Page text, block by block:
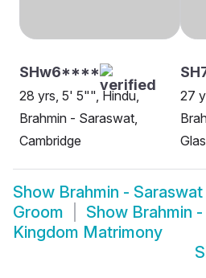
SHw6****
28 yrs, 5' 5"", Hindu,
Brahmin - Saraswat,
Cambridge
27
Show Brahmin -
Groom
Show Brahmin
Kingdom Matrimony